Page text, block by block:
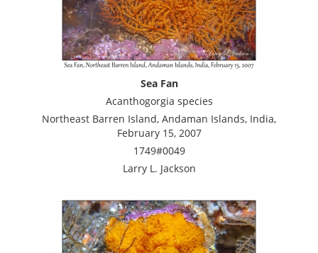
Sea Fan
Acanthogorgia species
Northeast Barren Island, Andaman Islands, India,
February 15, 2007
1749#0049
Larry L. Jackson